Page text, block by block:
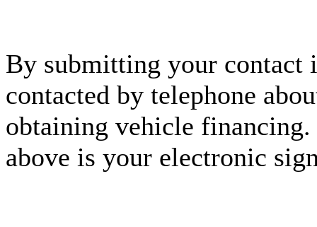
By submitting your contact
contacted by telephone
obtaining vehicle
above is your electronic